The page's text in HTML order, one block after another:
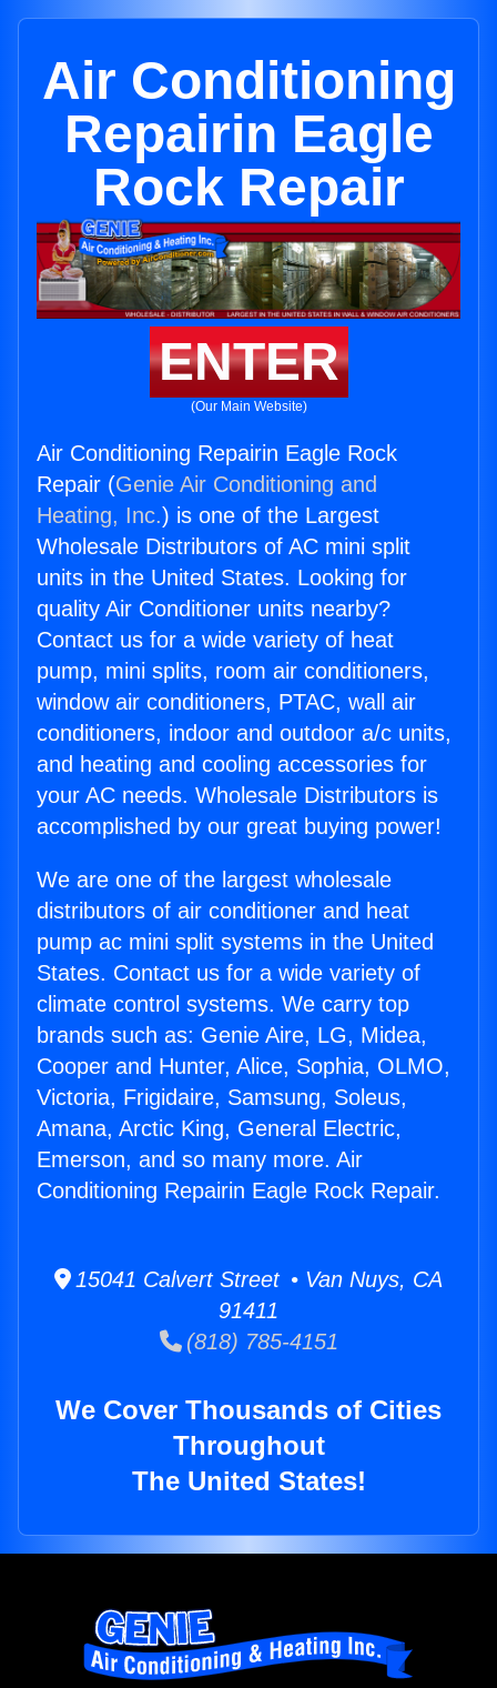
Air Conditioning
Repairin Eagle
Rock Repair
ENTER
(Our Main Website)
Air Conditioning Repairin Eagle Rock
Repair (Genie Air Conditioning and
Heating, Inc.) is one of the Largest
Wholesale Distributors of AC mini split
units in the United States. Looking for
quality Air Conditioner units nearby?
Contact us for a wide variety of heat
pump, mini splits, room air conditioners,
window air conditioners, PTAC, wall air
conditioners, indoor and outdoor a/c units,
and heating and cooling accessories for
your AC needs. Wholesale Distributors is
accomplished by our great buying power!
We are one of the largest wholesale
distributors of air conditioner and heat
pump ac mini split systems in the United
States. Contact us for a wide variety of
climate control systems. We carry top
brands such as: Genie Aire, LG, Midea,
Cooper and Hunter, Alice, Sophia, OLMO,
Victoria, Frigidaire, Samsung, Soleus,
Amana, Arctic King, General Electric,
Emerson, and so many more. Air
Conditioning Repairin Eagle Rock Repair.
15041 Calvert Street • Van Nuys, CA
91411
(818) 785-4151
We Cover Thousands of Cities
Throughout
The United States!